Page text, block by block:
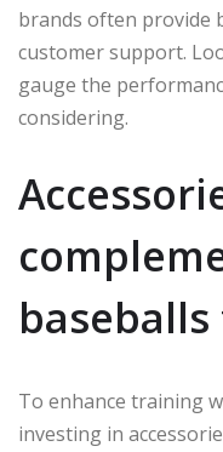
brands often provide
customer support.
gauge the
considering.
To enhance training
investing in